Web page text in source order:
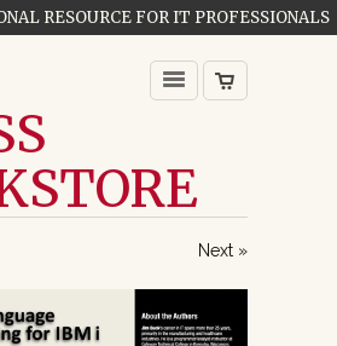
RESOURCE FOR IT PROFESSIONALS
Next »